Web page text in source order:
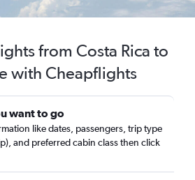
from Costa Rica to
with Cheapflights
want to go
like dates, passengers, trip type
and preferred cabin class then click